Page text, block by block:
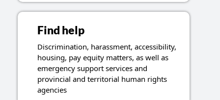
Find help
Discrimination, harassment, accessibility,
housing, pay equity matters, as well as
emergency support services and
provincial and territorial human rights
agencies